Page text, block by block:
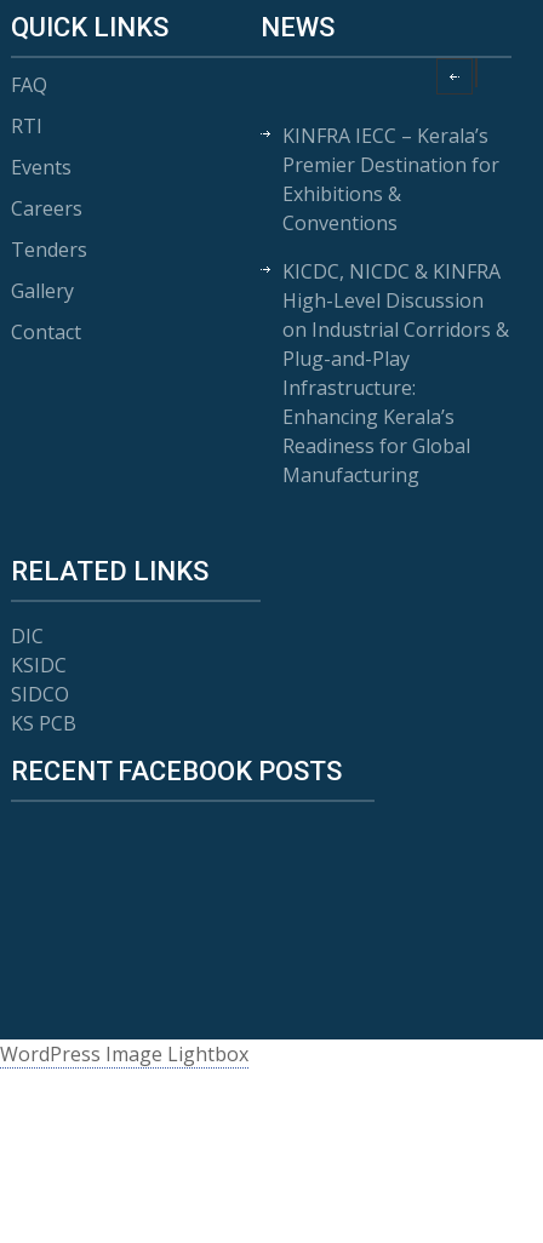
QUICK LINKS
FAQ
RTI
Events
Careers
Tenders
Gallery
Contact
NEWS
KINFRA IECC – Kerala’s
Premier Destination for
Exhibitions &
Conventions
KICDC, NICDC & KINFRA
High-Level Discussion
on Industrial Corridors &
Plug-and-Play
Infrastructure:
Enhancing Kerala’s
Readiness for Global
Manufacturing
RELATED LINKS
DIC
KSIDC
SIDCO
KS PCB
RECENT FACEBOOK POSTS
WordPress Image Lightbox